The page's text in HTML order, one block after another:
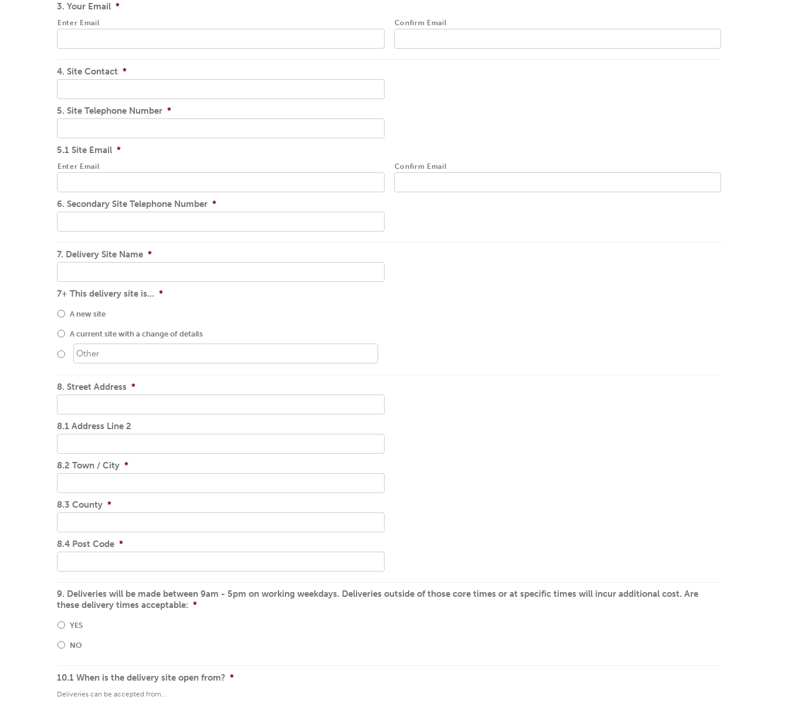
3. Your Email *
Enter Email Confirm Email
4. Site Contact *
5. Site Telephone Number *
5.1 Site Email *
Enter Email Confirm Email
6. Secondary Site Telephone Number *
7. Delivery Site Name *
7+ This delivery site is... *
A new site
A current site with a change of details
8. Street Address *
8.1 Address Line 2
8.2 Town / City *
8.3 County *
8.4 Post Code *
9. Deliveries will be made between 9am - 5pm on working weekdays. Deliveries outside of those core times or at specific times will incur additional cost. Are
these delivery times acceptable: *
YES
NO
10.1 When is the delivery site open from? *
Deliveries can be accepted from...